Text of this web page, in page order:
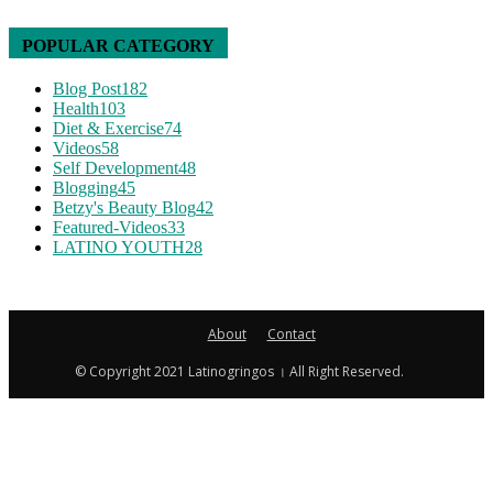
POPULAR CATEGORY
Blog Post182
Health103
Diet & Exercise74
Videos58
Self Development48
Blogging45
Betzy's Beauty Blog42
Featured-Videos33
LATINO YOUTH28
About
Contact
© Copyright 2021 Latinogringos । All Right Reserved.